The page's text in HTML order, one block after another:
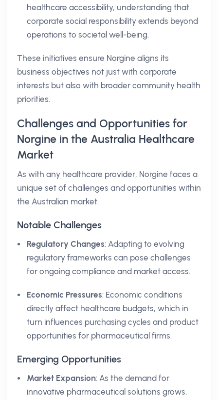
healthcare accessibility, understanding that
corporate social responsibility extends beyond
operations to societal well-being.
These initiatives ensure Norgine aligns its
business objectives not just with corporate
interests but also with broader community health
priorities.
Challenges and Opportunities for
Norgine in the Australia Healthcare
Market
As with any healthcare provider, Norgine faces a
unique set of challenges and opportunities within
the Australian market.
Notable Challenges
Regulatory Changes: Adapting to evolving
regulatory frameworks can pose challenges
for ongoing compliance and market access.
Economic Pressures: Economic conditions
directly affect healthcare budgets, which in
turn influences purchasing cycles and product
opportunities for pharmaceutical firms.
Emerging Opportunities
Market Expansion: As the demand for
innovative pharmaceutical solutions grows,